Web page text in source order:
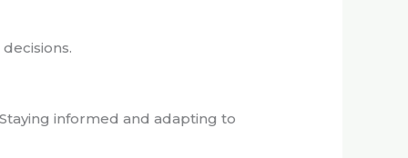
informed and adapting to